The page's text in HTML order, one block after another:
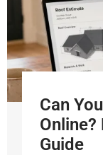
Can
Online?
Guide